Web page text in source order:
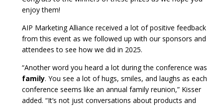
enjoy them!
AIP Marketing Alliance received a lot of positive feedback
from this event as we followed up with our sponsors and
attendees to see how we did in 2025.
“Another word you heard a lot during the conference was
family. You see a lot of hugs, smiles, and laughs as each
conference seems like an annual family reunion,” Kisser
added. “It’s not just conversations about products and